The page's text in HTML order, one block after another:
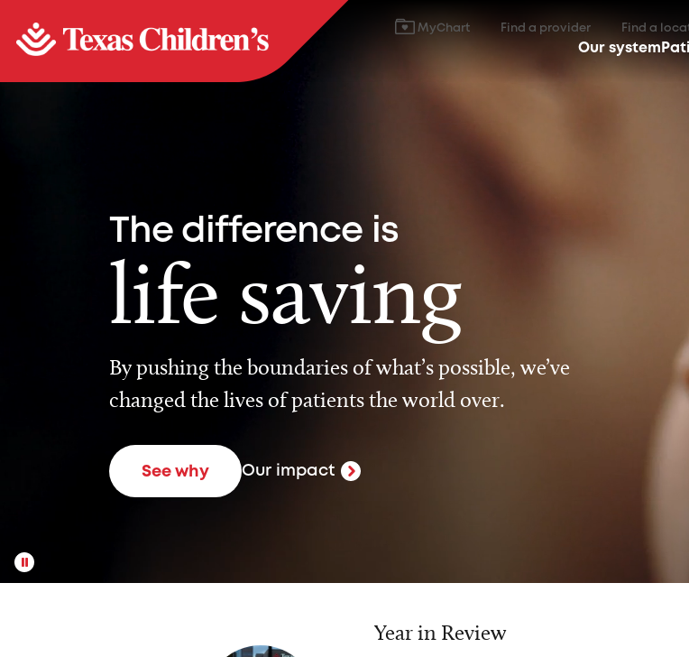
MyChart Find a provider Find a
Our system
The difference is
life saving
By pushing the boundaries of what’s possible, we’ve
changed the lives of patients the world over.
See why Our impact
Year in Review